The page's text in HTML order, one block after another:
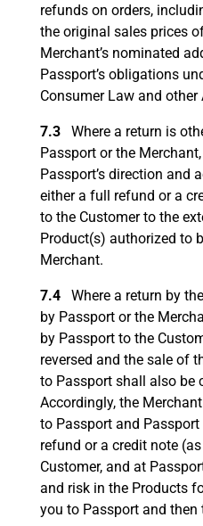
refunds on orders,
the original sales prices
Merchant’s nominated
Passport’s obligations
Consumer Law and
7.3Where a return is
Passport or the
Passport’s direction and
either a full refund or a
to the Customer to the
Product(s) authorized to
Merchant.
7.4Where a return by
by Passport or the
by Passport to the
reversed and the sale of
to Passport shall also be
Accordingly, the
to Passport and
refund or a credit note
Customer, and at
and risk in the Products
you to Passport and then